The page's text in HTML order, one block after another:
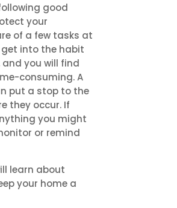
good
your
of a few tasks at
into the habit
you will find
consuming. A
put a stop to the
they occur. If
you might
or remind
learn about
your home a